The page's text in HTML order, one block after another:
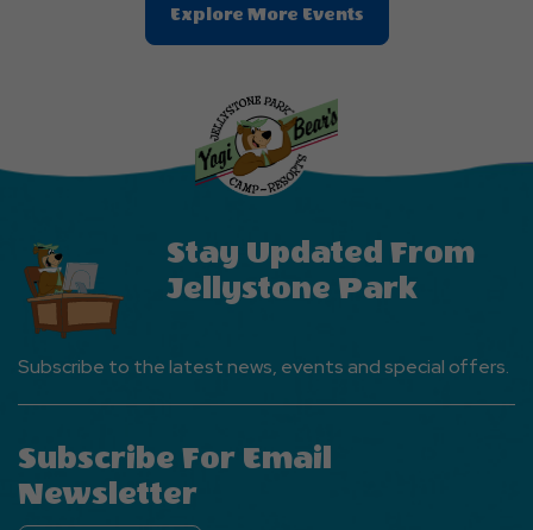
Explore More EventsClic
On
Stay Updated From
Jellystone Park
Subscribe to the latest news, events and special offers.
Subscribe For Email
Newsletter